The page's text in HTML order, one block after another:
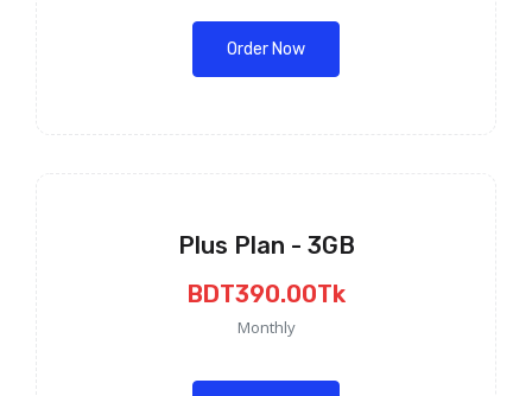
Order Now
Plus Plan - 3GB
BDT390.00Tk
Monthly